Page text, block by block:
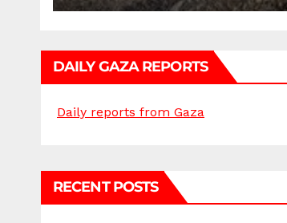
DAILY GAZA REPORTS
Daily reports from Gaza
RECENT POSTS